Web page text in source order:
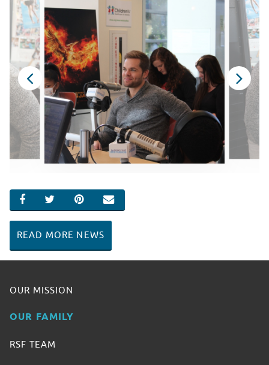
SHARE ON FACEBOOK
SHARE ON TWITTER
SHARE ON PINTEREST
EMAIL
READ MORE NEWS
OUR MISSION
OUR FAMILY
RSF TEAM